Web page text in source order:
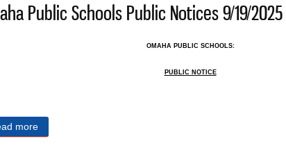
Public Schools Public Notices 9/19/2025
OMAHA PUBLIC SCHOOLS:
PUBLIC NOTICE
more